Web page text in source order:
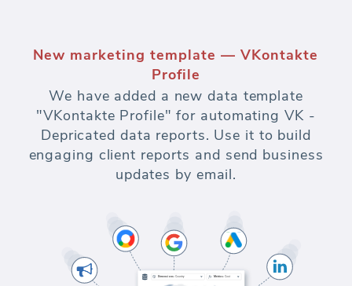
New marketing template — VKontakte
Profile
We have added a new data template
"VKontakte Profile" for automating VK -
Depricated data reports. Use it to build
engaging client reports and send business
updates by email.